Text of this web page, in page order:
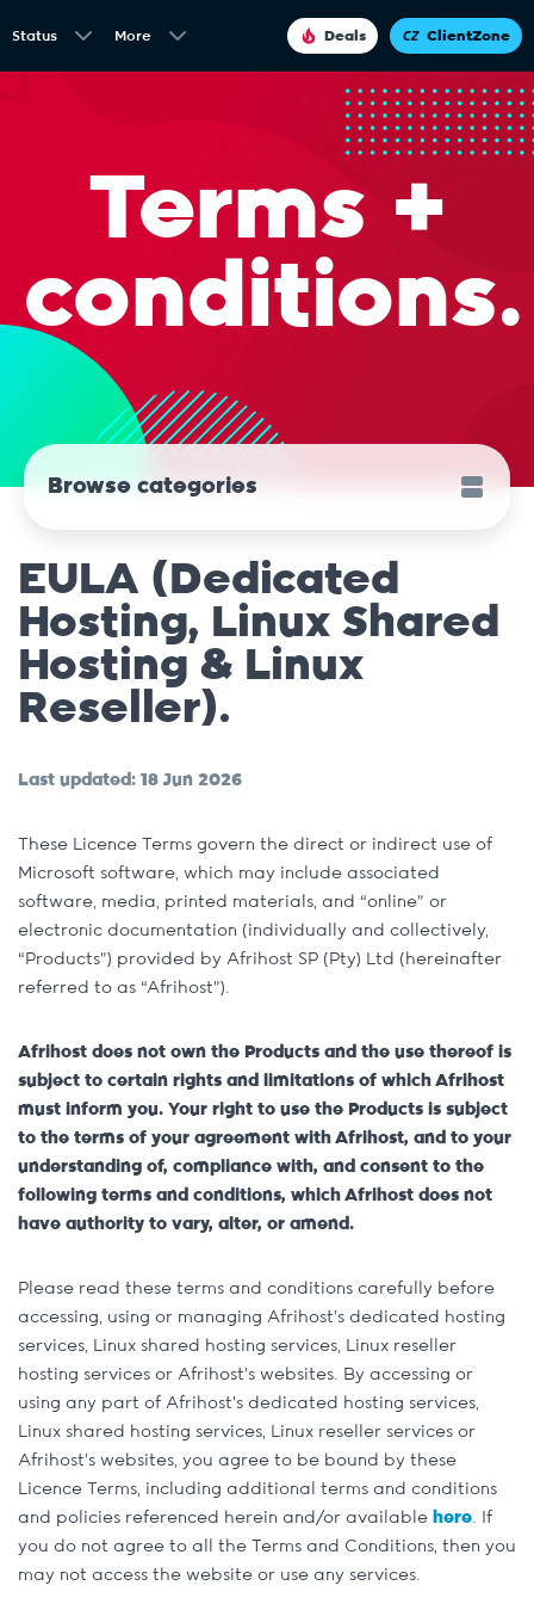
Status More Deals ClientZone
Terms +
conditions.
Browse categories
EULA (Dedicated
Hosting, Linux Shared
Hosting & Linux
Reseller).
Last updated: 18 Jun 2026
These Licence Terms govern the direct or indirect use of
Microsoft software, which may include associated
software, media, printed materials, and “online” or
electronic documentation (individually and collectively,
“Products”) provided by Afrihost SP (Pty) Ltd (hereinafter
referred to as “Afrihost”).
Afrihost does not own the Products and the use thereof is
subject to certain rights and limitations of which Afrihost
must inform you. Your right to use the Products is subject
to the terms of your agreement with Afrihost, and to your
understanding of, compliance with, and consent to the
following terms and conditions, which Afrihost does not
have authority to vary, alter, or amend.
Please read these terms and conditions carefully before
accessing, using or managing Afrihost’s dedicated hosting
services, Linux shared hosting services, Linux reseller
hosting services or Afrihost’s websites. By accessing or
using any part of Afrihost’s dedicated hosting services,
Linux shared hosting services, Linux reseller services or
Afrihost’s websites, you agree to be bound by these
Licence Terms, including additional terms and conditions
and policies referenced herein and/or available here. If
you do not agree to all the Terms and Conditions, then you
may not access the website or use any services.